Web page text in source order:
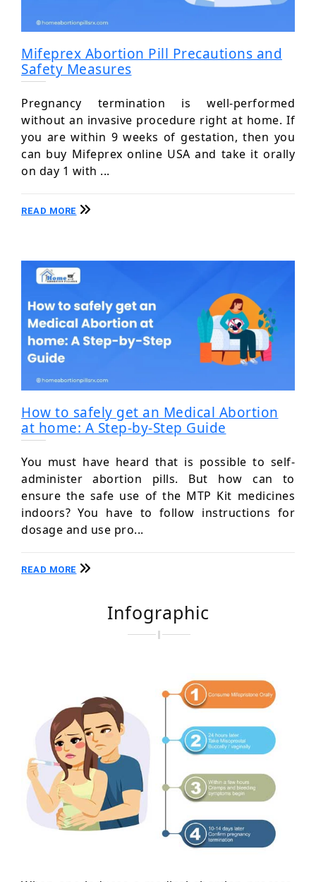
Mifeprex Abortion Pill Precautions and
Safety Measures
Pregnancy termination is well-performed
without an invasive procedure right at home. If
you are within 9 weeks of gestation, then you
can buy Mifeprex online USA and take it orally
on day 1 with ...
READ MORE
How to safely get an Medical Abortion
at home: A Step-by-Step Guide
You must have heard that is possible to self-
administer abortion pills. But how can to
ensure the safe use of the MTP Kit medicines
indoors? You have to follow instructions for
dosage and use pro...
READ MORE
Infographic